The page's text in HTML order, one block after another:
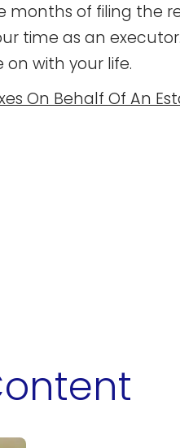
months of filing the
time as an
with your life.
On Behalf Of An